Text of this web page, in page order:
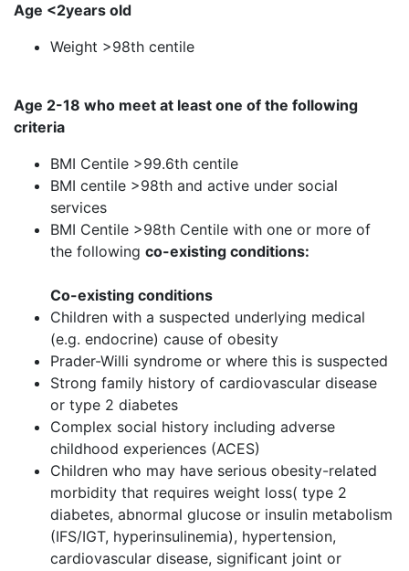
Age <2years old
Weight >98th centile
Age 2-18 who meet at least one of the following
criteria
BMI Centile >99.6th centile
BMI centile >98th and active under social
services
BMI Centile >98th Centile with one or more of
the following co-existing conditions:
Co-existing conditions
Children with a suspected underlying medical
(e.g. endocrine) cause of obesity
Prader-Willi syndrome or where this is suspected
Strong family history of cardiovascular disease
or type 2 diabetes
Complex social history including adverse
childhood experiences (ACES)
Children who may have serious obesity-related
morbidity that requires weight loss( type 2
diabetes, abnormal glucose or insulin metabolism
(IFS/IGT, hyperinsulinemia), hypertension,
cardiovascular disease, significant joint or